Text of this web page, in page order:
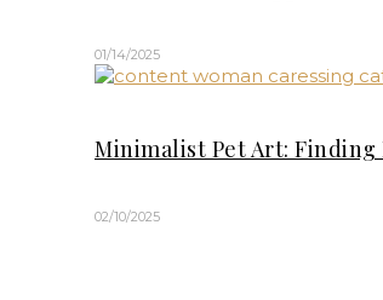
01/14/2025
Minimalist Pet Art: Finding
02/10/2025